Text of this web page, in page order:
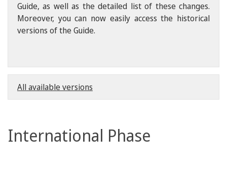
Guide, as well as the detailed list of these changes.
Moreover, you can now easily access the historical
versions of the Guide.
All available versions
International Phase